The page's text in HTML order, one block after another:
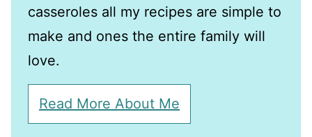
casseroles all my recipes are simple to
make and ones the entire family will
love.
Read More About Me